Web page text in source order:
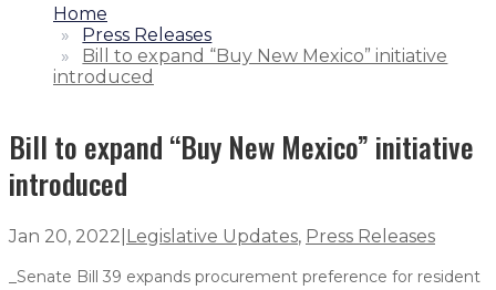
1.
Home
2.
Press Releases
3.
Bill to expand “Buy New Mexico” initiative
introduced
Bill to expand “Buy New Mexico” initiative
introduced
Jan 20, 2022 Legislative Updates, Press Releases
_Senate Bill 39 expands procurement preference for resident